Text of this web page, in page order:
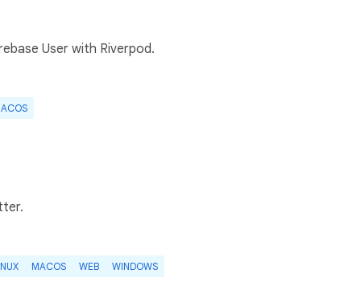
User with Riverpod.
MACOS WEB WINDOWS